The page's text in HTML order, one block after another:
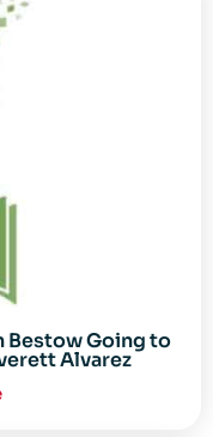
Bestow Going to
Alvarez